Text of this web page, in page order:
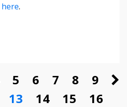
here.
5 6 7 8
9
13 14 15
16